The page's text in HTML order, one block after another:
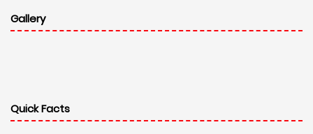
Gallery
Quick Facts